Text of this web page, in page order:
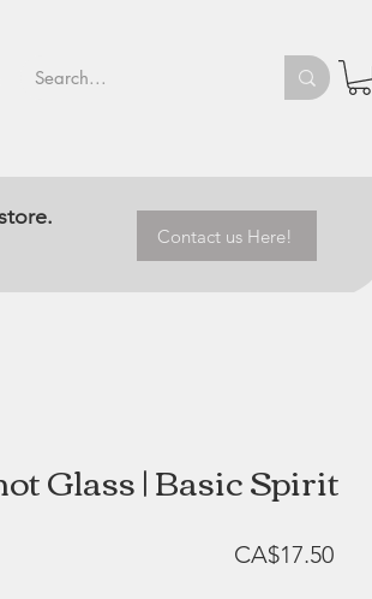
Contact us Here!
Glass | Basic Spirit
CA$17.50Price